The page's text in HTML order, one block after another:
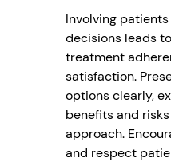
Involving
decisions leads
treatment
satisfaction.
options clearly,
benefits and
approach.
and respect